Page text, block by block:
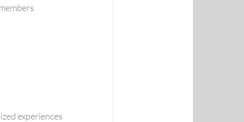
experiences